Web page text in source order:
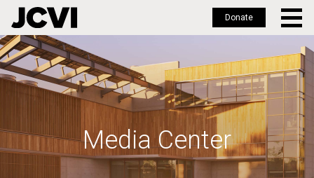
Skip
to
main
Donate
Media Center